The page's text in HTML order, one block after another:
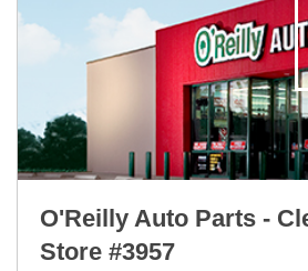
O'Reilly Auto Parts -
Store #3957